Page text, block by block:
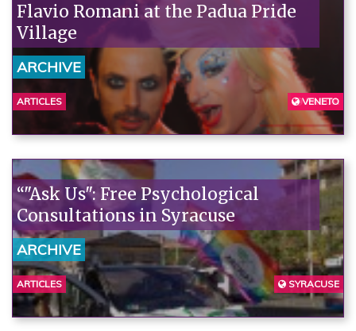
Flavio Romani at the Padua Pride
Village
ARCHIVE
ARTICLES PADUA
VENETO
“"Ask Us": Free Psychological
Consultations in Syracuse
ARCHIVE
ARTICLES SYRACUSE